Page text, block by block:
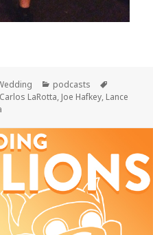
Categories
podcasts
Carlos LaRotta, Joe Hafkey, Lance